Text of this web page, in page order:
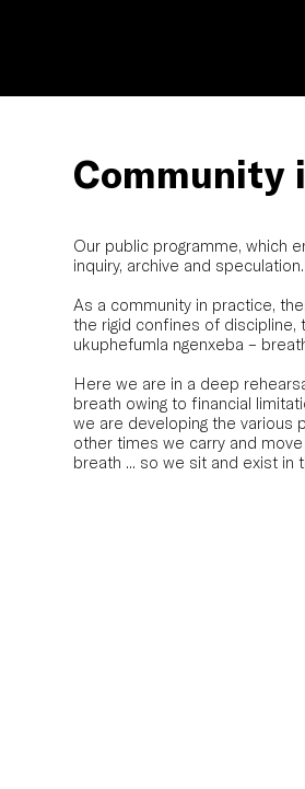
Community
Our public programme, which
inquiry, archive and
As a community in practice,
the rigid confines of discipline,
ukuphefumla ngenxeba –
Here we are in a deep
breath owing to financial
we are developing the various
other times we carry and
breath ... so we sit and exist